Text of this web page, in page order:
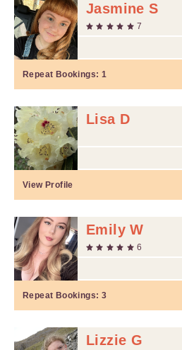
Jasmine S
7
Repeat Bookings: 1
Lisa D
View Profile
Emily W
6
Repeat Bookings: 3
Lizzie G